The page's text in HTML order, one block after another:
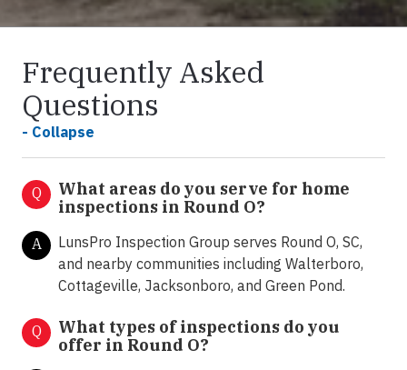
Frequently Asked
Questions
- Collapse
Q
What areas do you serve for home
inspections in Round O?
A
LunsPro Inspection Group serves Round O, SC,
and nearby communities including Walterboro,
Cottageville, Jacksonboro, and Green Pond.
Q
What types of inspections do you
offer in Round O?